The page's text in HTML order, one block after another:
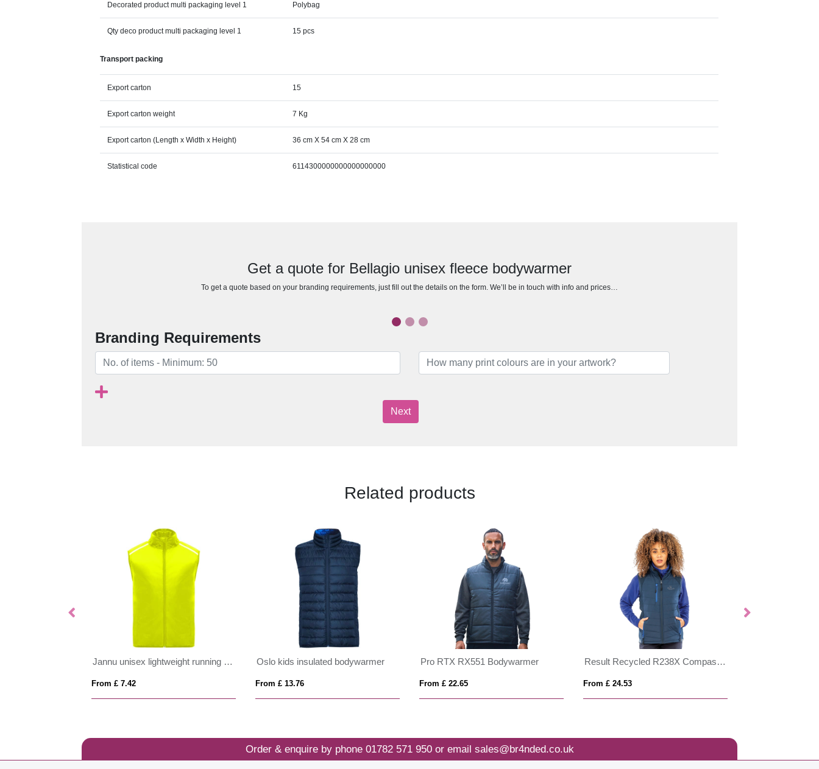
Decorated product multi packaging level 1 Polybag
Qty deco product multi packaging level 1 15 pcs
Transport packing
Export carton 15
Export carton weight 7 Kg
Export carton (Length x Width x Height) 36 cm X 54 cm X 28 cm
Statistical code 6114300000000000000000
Get a quote for Bellagio unisex fleece bodywarmer
To get a quote based on your branding requirements, just fill out the details on the form. We’ll be in touch with info and prices…
Branding Requirements
Next
Related products
Jannu unisex lightweight running bodywarmer
From £ 7.42
Oslo kids insulated bodywarmer
From £ 13.76
Pro RTX RX551 Bodywarmer
From £ 22.65
Result Recycled R238X Compass Padded Softshell Gilet
From £ 24.53
Order & enquire by phone 01782 571 950or email sales@br4nded.co.uk